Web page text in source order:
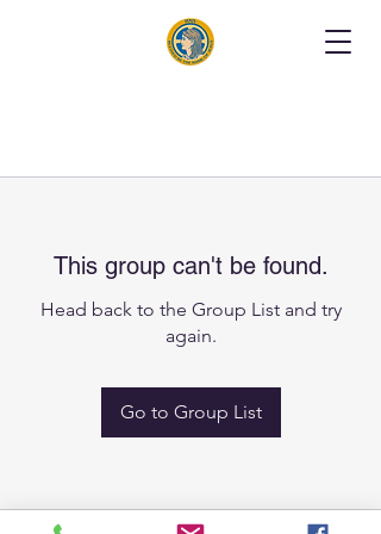
This group can't be found.
Head back to the Group List and try
again.
Go to Group List